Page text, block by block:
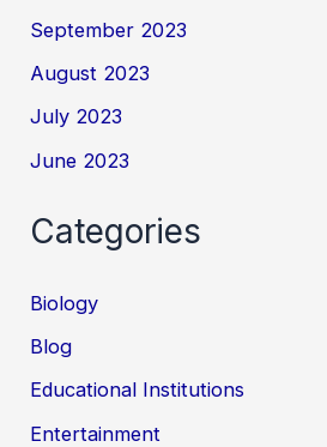
September 2023
August 2023
July 2023
June 2023
Categories
Biology
Blog
Educational Institutions
Entertainment